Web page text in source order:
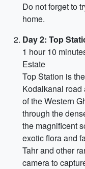
Do not forget to
home.
Day 2: Top
1 hour 10
Estate
Top Station is
Kodaikanal
of the Western
through the
the magnificent
exotic flora and
Tahr and other
camera to